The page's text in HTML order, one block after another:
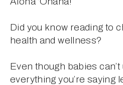
Did you know reading to
health and wellness?
Even though babies
everything you’re saying